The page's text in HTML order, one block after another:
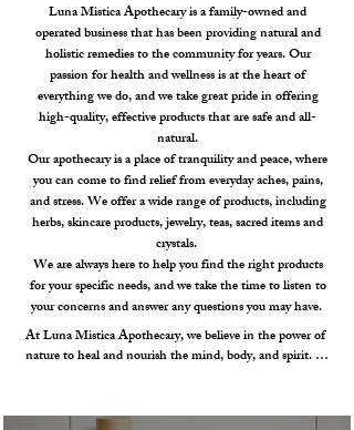
Luna Mistica Apothecary is a family-owned and
operated business that has been providing natural and
holistic remedies to the community for years. Our
passion for health and wellness is at the heart of
everything we do, and we take great pride in offering
high-quality, effective products that are safe and all-
natural.
Our apothecary is a place of tranquility and peace, where
you can come to find relief from everyday aches, pains,
and stress. We offer a wide range of products, including
herbs, skincare products, jewelry, teas, sacred items and
crystals.
We are always here to help you find the right products
for your specific needs, and we take the time to listen to
your concerns and answer any questions you may have.
At Luna Mistica Apothecary, we believe in the power of
nature to heal and nourish the mind, body, and spirit.
product we offer is of the highest quality.